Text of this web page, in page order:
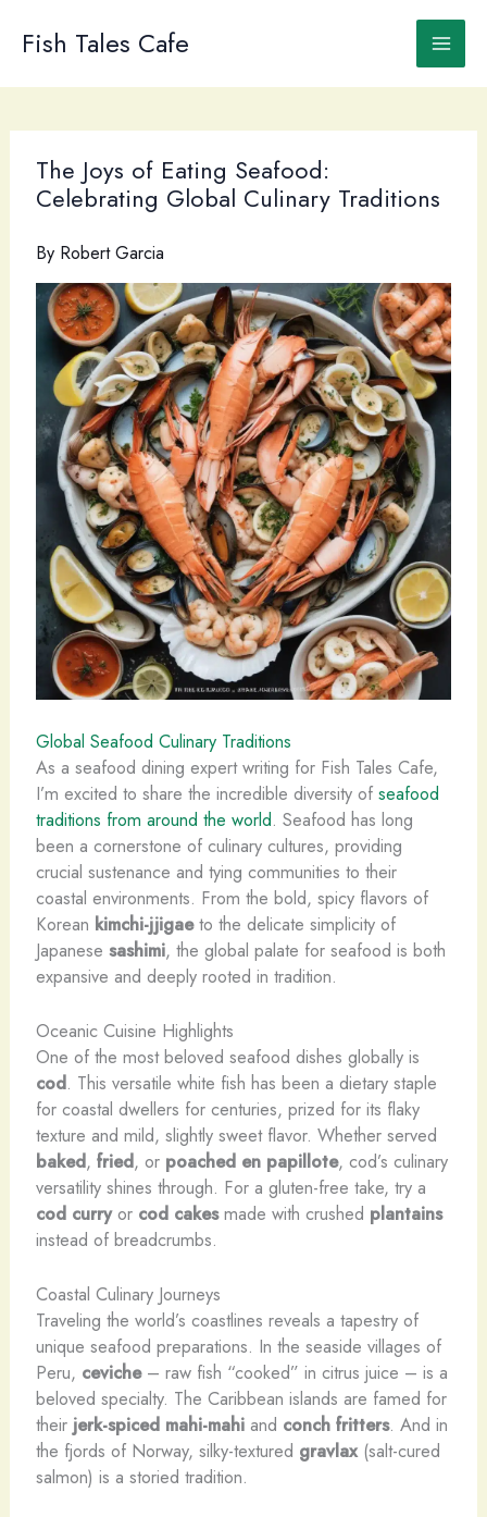
Fish Tales Cafe
The Joys of Eating Seafood:
Celebrating Global Culinary Traditions
By Robert Garcia
Global Seafood Culinary Traditions
As a seafood dining expert writing for Fish Tales Cafe,
I’m excited to share the incredible diversity of seafood
traditions from around the world. Seafood has long
been a cornerstone of culinary cultures, providing
crucial sustenance and tying communities to their
coastal environments. ​From the bold, spicy flavors of
Korean kimchi-jjigaeto the delicate simplicity of
Japanese sashimi, the global palate for seafood is both
expansive and deeply rooted in tradition.
Oceanic Cuisine Highlights
One of the most beloved seafood dishes globally is
cod. This versatile white fish has been a dietary staple
for coastal dwellers for centuries, prized for its flaky
texture and mild, slightly sweet flavor. Whether served
baked, fried, or poached en papillote, cod’s culinary
versatility shines through. For a gluten-free take, try a
cod curryor cod cakesmade with crushed plantains
instead of breadcrumbs.
Coastal Culinary Journeys
Traveling the world’s coastlines reveals a tapestry of
unique seafood preparations. In the seaside villages of
Peru, ceviche– raw fish “cooked” in citrus juice – is a
beloved specialty. The Caribbean islands are famed for
their jerk-spiced mahi-mahiand conch fritters. And in
the fjords of Norway, silky-textured gravlax(salt-cured
salmon) is a storied tradition.